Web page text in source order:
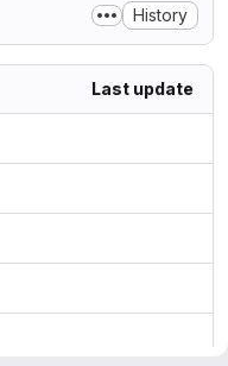
History
Last update